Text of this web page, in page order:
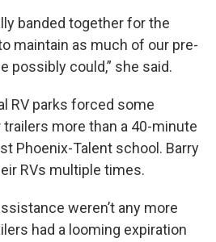
banded together for the
maintain as much of our pre-
possibly could,” she said.
RV parks forced some
more than a 40-minute
Phoenix-Talent school. Barry
RVs multiple times.
weren’t any more
had a looming expiration